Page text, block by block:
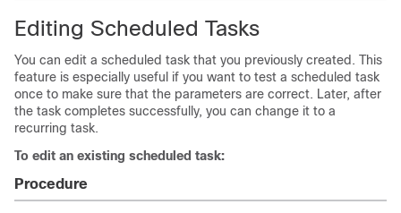
Editing Scheduled Tasks
You can edit a scheduled task that you previously created. This
feature is especially useful if you want to test a scheduled task
once to make sure that the parameters are correct. Later, after
the task completes successfully, you can change it to a
recurring task.
To edit an existing scheduled task:
Procedure